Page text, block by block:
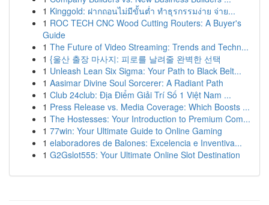
1 Kinggold: ฝากถอนไม่มีขั้นต่ำ ทำธุรกรรมง่าย จ่าย...
1 ROC TECH CNC Wood Cutting Routers: A Buyer's
Guide
1 The Future of Video Streaming: Trends and Techn...
1 {울산 출장 마사지: 피로를 날려줄 완벽한 선택
1 Unleash Lean Six Sigma: Your Path to Black Belt...
1 Aasimar Divine Soul Sorcerer: A Radiant Path
1 Club 24club: Địa Điểm Giải Trí Số 1 Việt Nam ...
1 Press Release vs. Media Coverage: Which Boosts ...
1 The Hostesses: Your Introduction to Premium Com...
1 77win: Your Ultimate Guide to Online Gaming
1 elaboradores de Balones: Excelencia e Inventiva...
1 G2Gslot555: Your Ultimate Online Slot Destination